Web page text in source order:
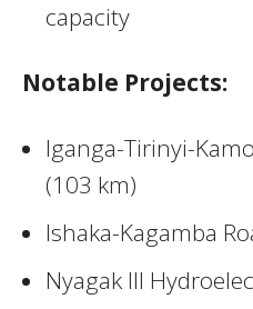
capacity
Notable Projects:
Iganga-Tirinyi-
(103 km)
Ishaka-Kagamba
Nyagak III